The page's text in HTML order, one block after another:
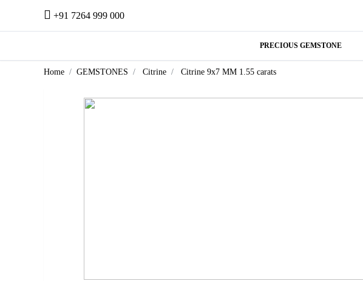
+91 7264 999 000
PRECIOUS GEMSTONE
Home GEMSTONES Citrine Citrine 9x7 MM 1.55 carats